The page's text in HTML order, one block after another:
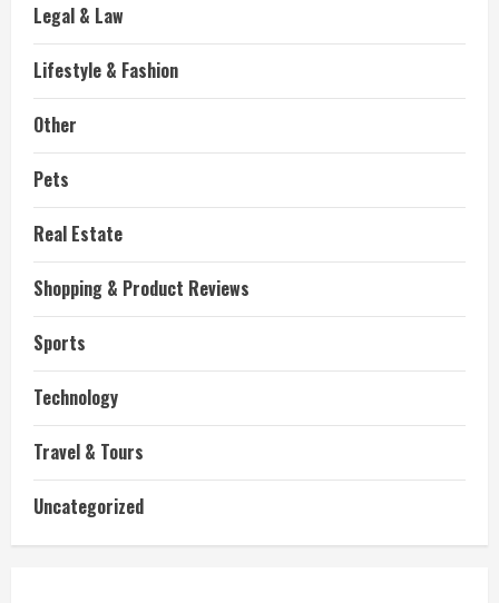
Legal & Law
Lifestyle & Fashion
Other
Pets
Real Estate
Shopping & Product Reviews
Sports
Technology
Travel & Tours
Uncategorized